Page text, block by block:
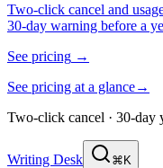
Two-click cancel and
30-day warning before a
See pricing →
See pricing at a glance→
Two-click cancel · 30-day
Writing Desk ⌘K